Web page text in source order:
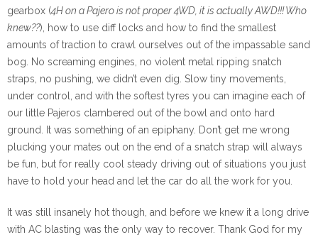
gearbox (4H on a Pajero is not proper 4WD, it is actually AWD!!! Who
knew??), how to use diff locks and how to find the smallest
amounts of traction to crawl ourselves out of the impassable sand
bog. No screaming engines, no violent metal ripping snatch
straps, no pushing, we didn’t even dig. Slow tiny movements,
under control, and with the softest tyres you can imagine each of
our little Pajeros clambered out of the bowl and onto hard
ground. It was something of an epiphany. Don’t get me wrong
plucking your mates out on the end of a snatch strap will always
be fun, but for really cool steady driving out of situations you just
have to hold your head and let the car do all the work for you.
It was still insanely hot though, and before we knew it a long drive
with AC blasting was the only way to recover. Thank God for my